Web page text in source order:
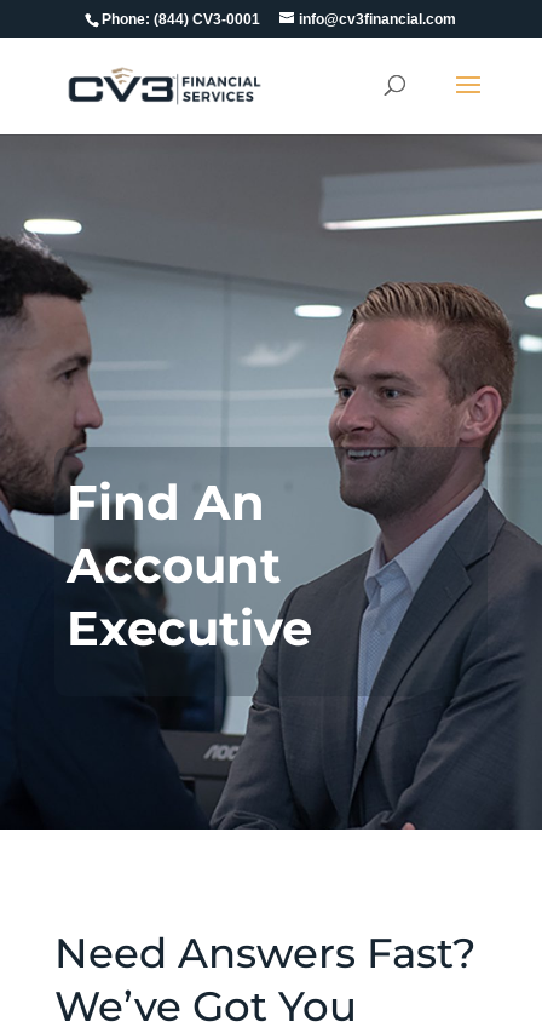
Phone:(844) CV3-0001 info@cv3financial.com
Find An
Account
Executive
Need Answers Fast?
We’ve Got You